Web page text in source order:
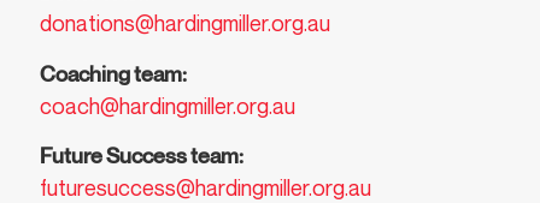
donations@hardingmiller.org.au
Coaching team:
coach@hardingmiller.org.au
Future Success team:
futuresuccess@hardingmiller.org.au